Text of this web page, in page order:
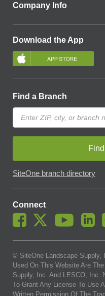
Company Info
Download the App
Find a Branch
SiteOne branch directory
Connect
© SiteOne Landscape Supply,
Used On This Website Are
Supply, Inc. And LESCO, Inc.
To Grant Any License To Use
Written Permission Of The